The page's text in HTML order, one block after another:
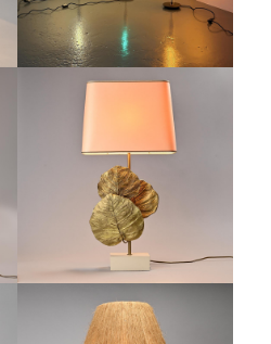
MAISON CHARLES
GUADELOUPE'S TABLE LAMP,
FRANCE, CIRCA 1970
€1,800